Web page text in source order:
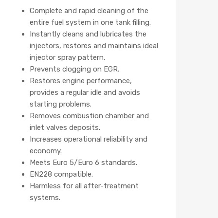
Complete and rapid cleaning of the
entire fuel system in one tank filling.
Instantly cleans and lubricates the
injectors, restores and maintains ideal
injector spray pattern.
Prevents clogging on EGR.
Restores engine performance,
provides a regular idle and avoids
starting problems.
Removes combustion chamber and
inlet valves deposits.
Increases operational reliability and
economy.
Meets Euro 5/Euro 6 standards.
EN228 compatible.
Harmless for all after-treatment
systems.